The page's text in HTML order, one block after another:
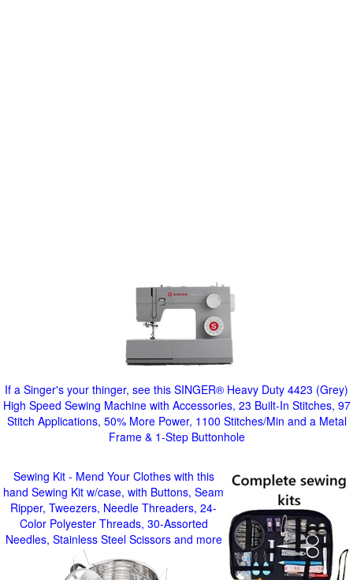
If a Singer's your thinger, see this SINGER® Heavy Duty 4423 (Grey)
High Speed Sewing Machine with Accessories, 23 Built-In Stitches, 97
Stitch Applications, 50% More Power, 1100 Stitches/Min and a Metal
Frame & 1-Step Buttonhole
Sewing Kit - Mend Your Clothes with this
hand Sewing Kit w/case, with Buttons, Seam
Ripper, Tweezers, Needle Threaders, 24-
Color Polyester Threads, 30-Assorted
Needles, Stainless Steel Scissors and more